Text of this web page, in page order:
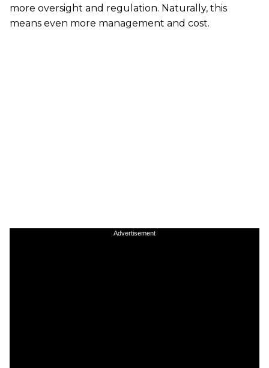
more oversight and regulation. Naturally, this
means even more management and cost.
Advertisement